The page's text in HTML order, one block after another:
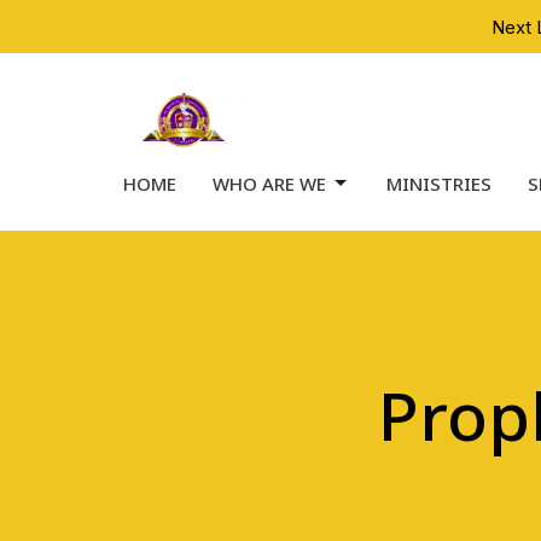
Next
HOME WHO ARE WE MINISTRIES